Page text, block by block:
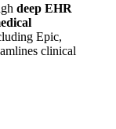
deep EHR
Epic,
clinical